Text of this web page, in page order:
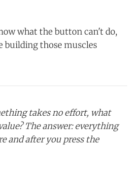
what the button can't do,
building those muscles
takes no effort, what
The answer: everything
and after you press the